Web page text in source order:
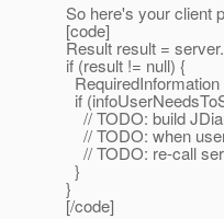
So here's your client
[code]
Result result =
if (result != null) {
if
// TODO: build
// TODO: when
// TODO: re-call
}
}
[/code]